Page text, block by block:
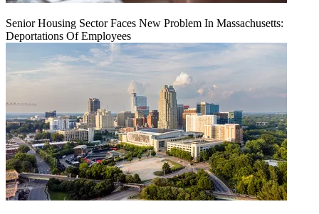
Senior Housing Sector Faces New Problem In Massachusetts:
Deportations Of Employees